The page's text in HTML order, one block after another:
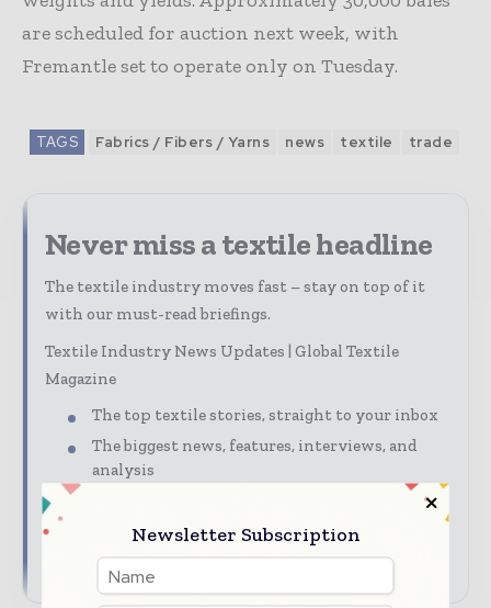
are scheduled for auction next week, with
Fremantle set to operate only on Tuesday.
TAGS Fabrics / Fibers / Yarns news textile trade
Never miss a textile headline
The textile industry moves fast – stay on top of it
with our must-read briefings.
Textile Industry News Updates | Global Textile
Magazine
The top textile stories, straight to your inbox
The biggest news, features, interviews, and
analysis
Dedicated coverage of the key developments
driving global textile trade
→ Subscribe for free
Newsletter Subscription